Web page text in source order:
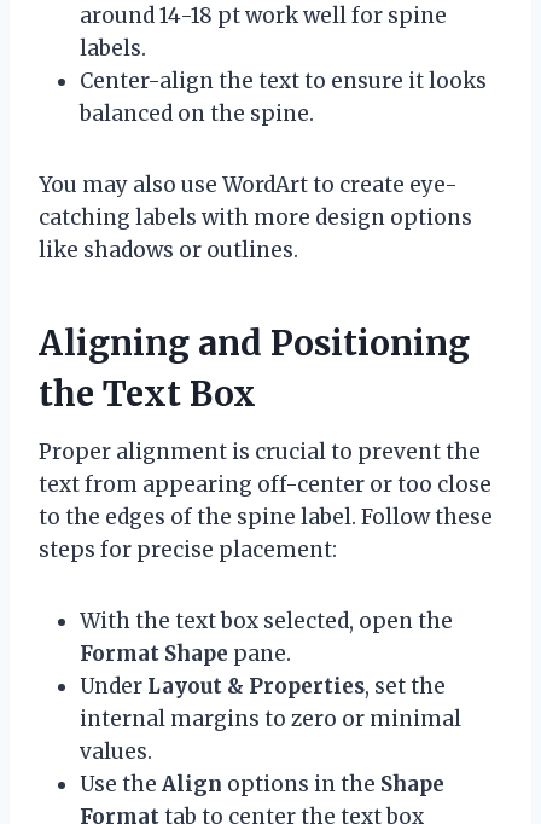
around 14-18 pt work well for spine
labels.
Center-align the text to ensure it looks
balanced on the spine.
You may also use WordArt to create eye-
catching labels with more design options
like shadows or outlines.
Aligning and Positioning
the Text Box
Proper alignment is crucial to prevent the
text from appearing off-center or too close
to the edges of the spine label. Follow these
steps for precise placement:
With the text box selected, open the
Format Shape pane.
Under Layout & Properties, set the
internal margins to zero or minimal
values.
Use the Align options in the Shape
Formattab to center the text box